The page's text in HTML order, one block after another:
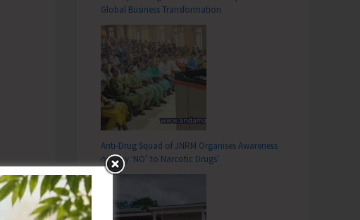
Global Business Transformation
Anti-Drug Squad of JNRM Organises Awareness
on ‘Say ‘NO’ to Narcotic Drugs’